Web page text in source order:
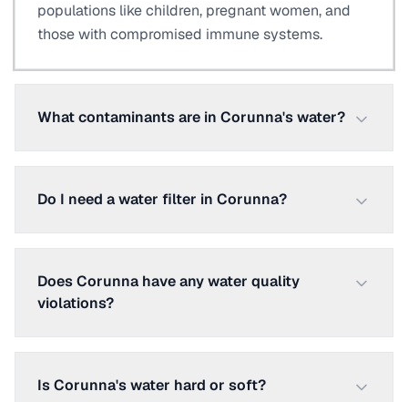
populations like children, pregnant women, and
those with compromised immune systems.
What contaminants are in Corunna's water?
Do I need a water filter in Corunna?
Does Corunna have any water quality
violations?
Is Corunna's water hard or soft?